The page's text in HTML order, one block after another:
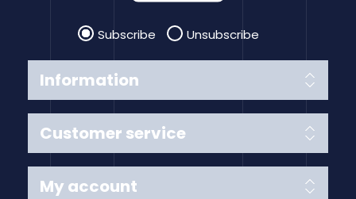
Information
Customer service
Subscribe Unsubscribe
My account